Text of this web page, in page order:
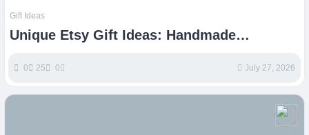
Gift Ideas
Unique Etsy Gift Ideas: Handmade
0 25 0 July 27, 2026